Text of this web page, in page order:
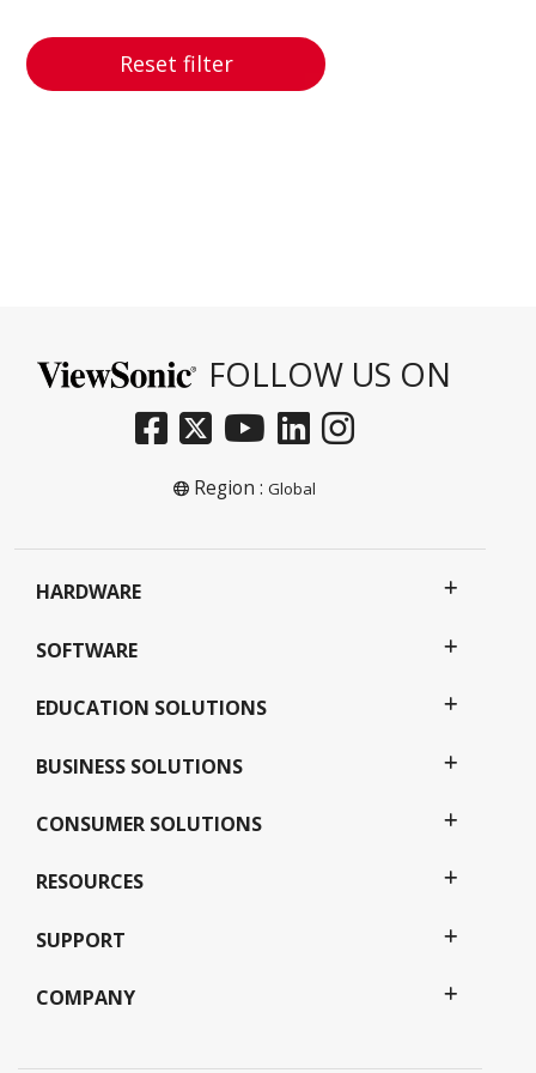
Reset filter
FOLLOW US ON
Region : Global
HARDWARE
SOFTWARE
EDUCATION SOLUTIONS
BUSINESS SOLUTIONS
CONSUMER SOLUTIONS
RESOURCES
SUPPORT
COMPANY